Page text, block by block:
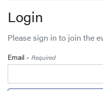
Login
Please sign in to join the
Email - Required